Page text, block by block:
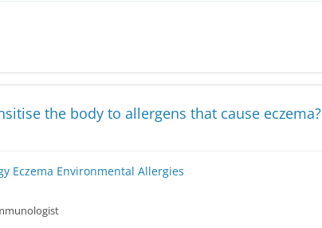
the body to allergens that cause eczema?
Eczema Environmental Allergies